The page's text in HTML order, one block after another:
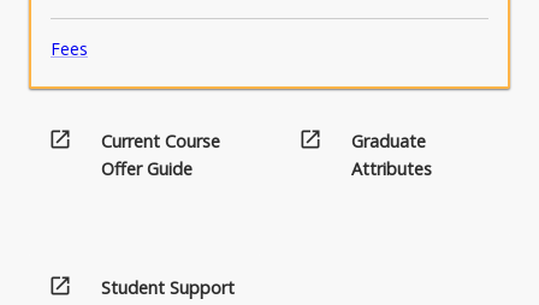
Fees
open_in_new
Current Course
Offer Guide
open_in_new
Graduate
Attributes
open_in_new Student Support